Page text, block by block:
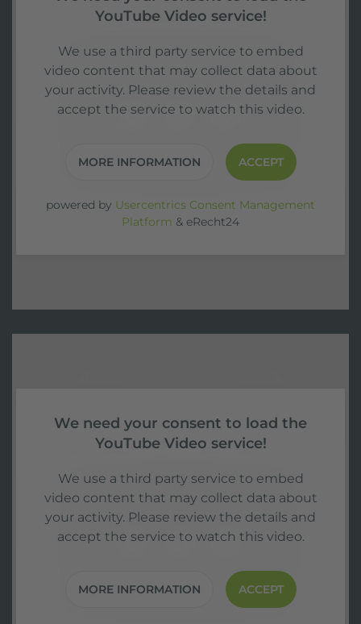
YouTube Video service!
We use a third party service to embed
video content that may collect data about
your activity. Please review the details and
accept the service to watch this video.
MORE INFORMATION ACCEPT
powered by Usercentrics Consent Management
Platform & eRecht24
We need your consent to load the
YouTube Video service!
We use a third party service to embed
video content that may collect data about
your activity. Please review the details and
accept the service to watch this video.
MORE INFORMATION ACCEPT